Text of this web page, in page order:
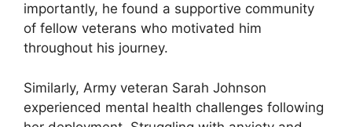
importantly, he found a supportive community
of fellow veterans who motivated him
throughout his journey.
Similarly, Army veteran Sarah Johnson
experienced mental health challenges following